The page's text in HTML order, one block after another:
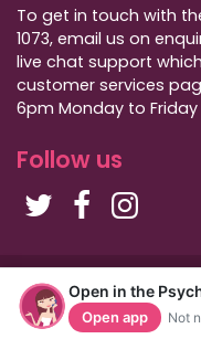
Open in the
Open app Not
To get in touch with
1073, email us on
live chat support
customer services
6pm Monday to Friday
Follow us
Copyright Psychic
Privacy Policy|